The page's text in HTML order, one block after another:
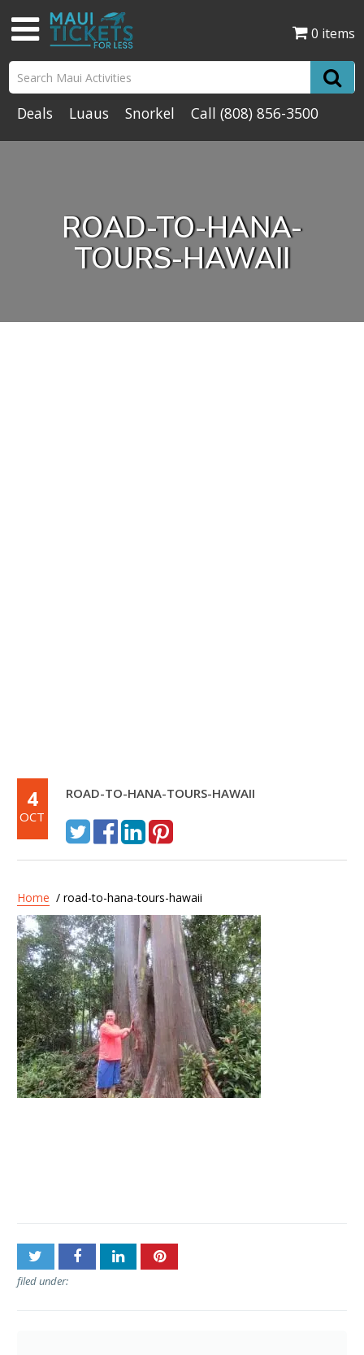
0 items
Deals Luaus Snorkel Call(808) 856-3500
ROAD-TO-HANA-
TOURS-HAWAII
4
OCT
ROAD-TO-HANA-TOURS-HAWAII
Home / road-to-hana-tours-hawaii
filed under: